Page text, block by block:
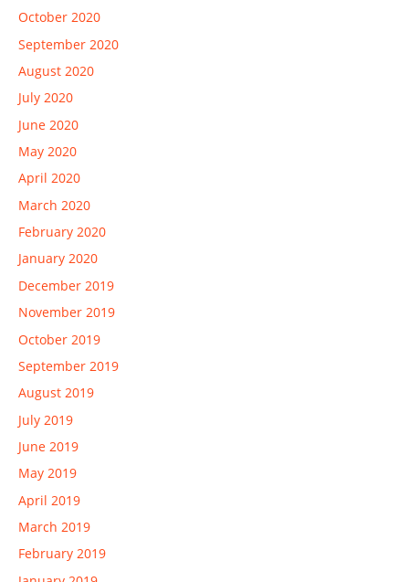
October 2020
September 2020
August 2020
July 2020
June 2020
May 2020
April 2020
March 2020
February 2020
January 2020
December 2019
November 2019
October 2019
September 2019
August 2019
July 2019
June 2019
May 2019
April 2019
March 2019
February 2019